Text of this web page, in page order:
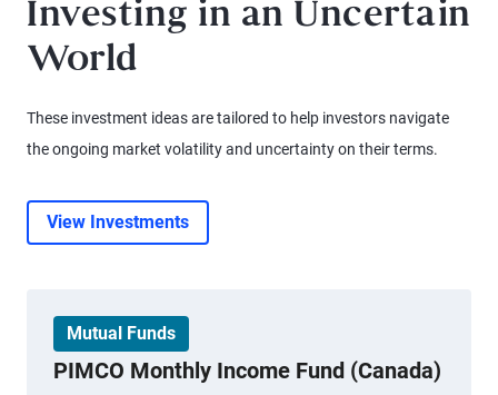
Investing in an Uncertain
World
These investment ideas are tailored to help investors navigate
the ongoing market volatility and uncertainty on their terms.
View Investments
Mutual Funds
PIMCO Monthly Income Fund (Canada)